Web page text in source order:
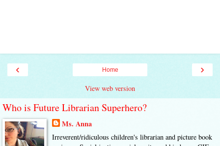
‹ ›
Home
View web version
Who is Future Librarian Superhero?
Ms. Anna
Irreverent/ridiculous children's librarian and picture book